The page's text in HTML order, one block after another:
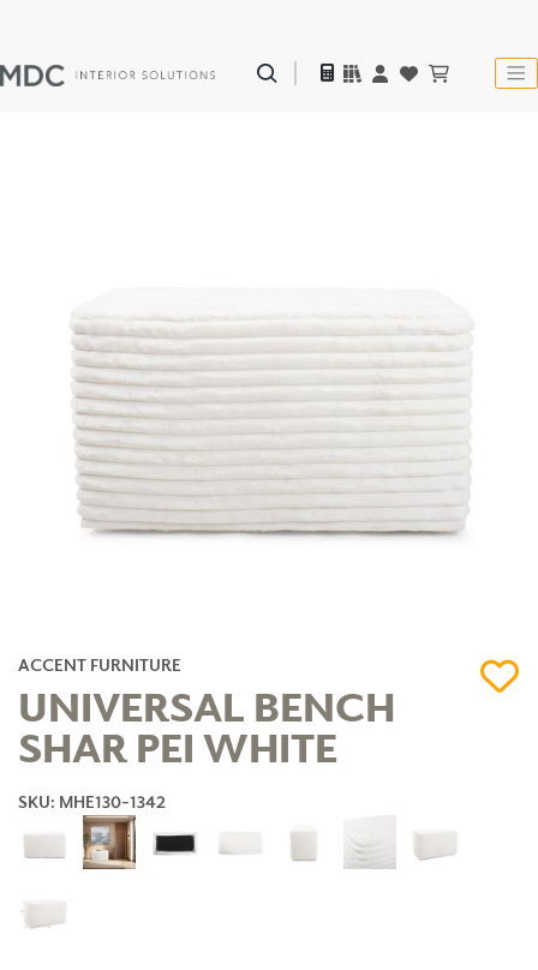
ACCENT FURNITURE
UNIVERSAL BENCH
SHAR PEI WHITE
SKU: MHE130-1342